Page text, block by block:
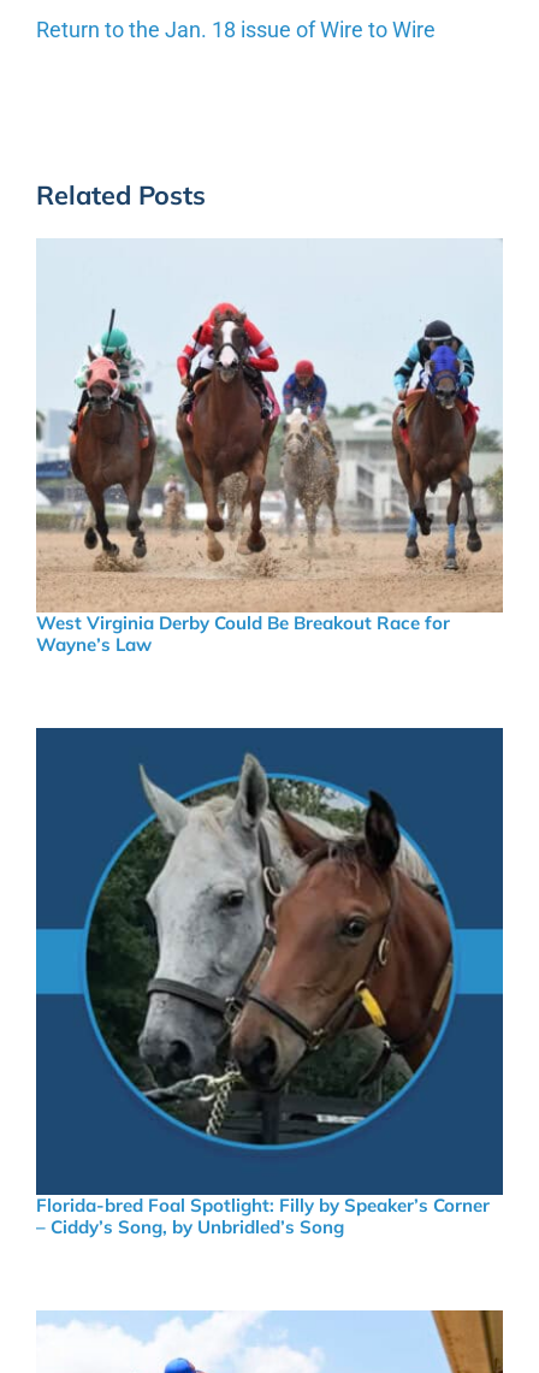
Return to the Jan. 18 issue of Wire to Wire
Related Posts
West Virginia Derby Could Be Breakout Race for
Wayne’s Law
Florida-bred Foal Spotlight: Filly by Speaker’s Corner
– Ciddy’s Song, by Unbridled’s Song